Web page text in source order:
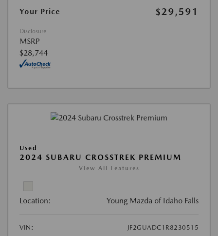
Your Price
$29,591
Disclosure
MSRP
$28,744
Used
2024 SUBARU CROSSTREK PREMIUM
View All Features
Location: Young Mazda of Idaho Falls
VIN:
JF2GUADC1R8230515